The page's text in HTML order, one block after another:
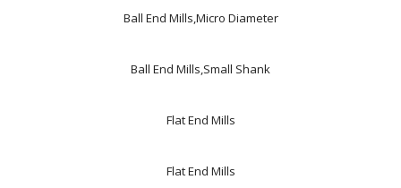
Ball End Mills,Micro Diameter
Ball End Mills,Small Shank
Flat End Mills
Flat End Mills